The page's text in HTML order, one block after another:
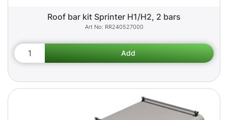
Roof bar kit Sprinter H1/H2, 2 bars
RR240527000